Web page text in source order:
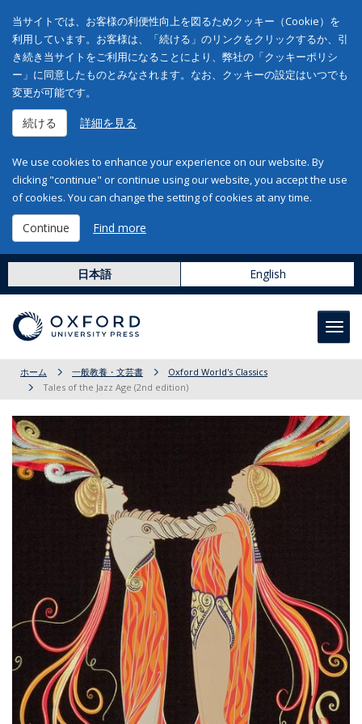
当サイトでは、お客様の利便性向上を図るためクッキー（Cookie）を
利用しています。お客様は、「続ける」のリンクをクリックするか、引
き続き当サイトをご利用になることにより、弊社の「クッキーポリシ
ー」に同意したものとみなされます。なお、クッキーの設定はいつでも
変更が可能です。
続ける 詳細を見る
We use cookies to enhance your experience on our website. By
clicking "continue" or continue using our website, you accept the use
of cookies. You can change the setting of cookies at any time.
Continue Find more
日本語 English
ホーム 一般教養・文芸書
Oxford World's Classics
Tales of the Jazz Age (2nd edition)